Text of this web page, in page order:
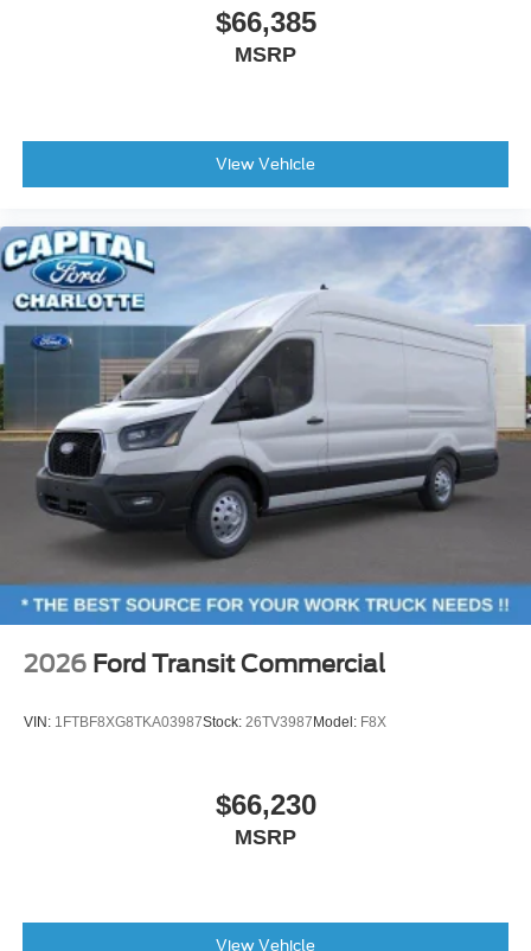
$66,385
MSRP
View Vehicle
2026 Ford Transit Commercial
VIN: 1FTBF8XG8TKA03987Stock: 26TV3987 Model: F8X
$66,230
MSRP
View Vehicle